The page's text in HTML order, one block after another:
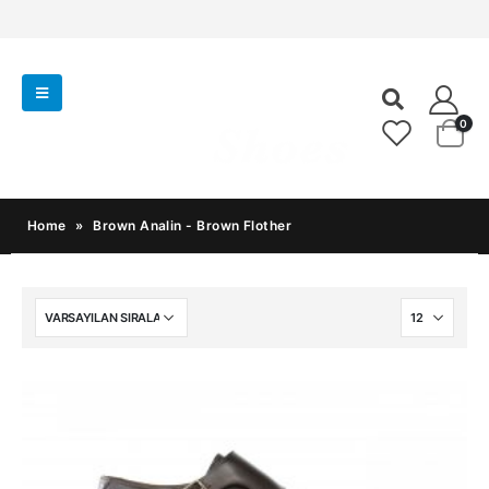
0
Home » Brown Analin - Brown Flother